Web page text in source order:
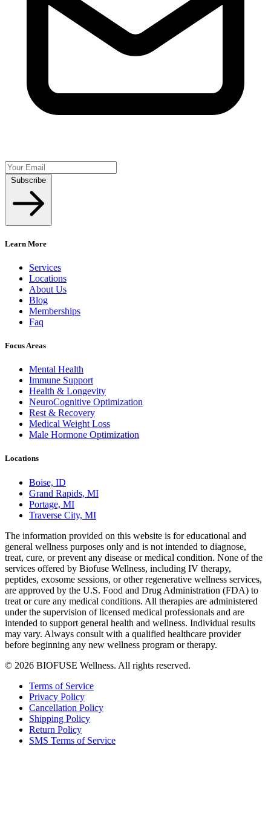
Learn More
Services
Locations
About Us
Blog
Memberships
Faq
Focus Areas
Mental Health
Immune Support
Health & Longevity
NeuroCognitive Optimization
Rest & Recovery
Medical Weight Loss
Male Hormone Optimization
Locations
Boise, ID
Grand Rapids, MI
Portage, MI
Traverse City, MI
The information provided on this website is for educational and
general wellness purposes only and is not intended to diagnose,
treat, cure, or prevent any disease or medical condition. None of the
services offered by Biofuse Wellness, including IV therapy,
peptides, exosome sessions, or other regenerative wellness services,
are approved by the U.S. Food and Drug Administration (FDA) to
treat or cure any medical conditions. All therapies are administered
under the supervision of licensed medical professionals and are
intended to support general health and wellness. Individual results
may vary. Always consult with a qualified healthcare provider
before beginning any new wellness program or therapy.
© 2026 BIOFUSE Wellness. All rights reserved.
Terms of Service
Privacy Policy
Cancellation Policy
Shipping Policy
Return Policy
SMS Terms of Service